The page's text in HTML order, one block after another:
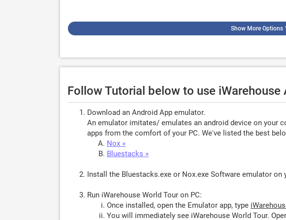
Show More Options
Follow Tutorial below to use iWarehouse
Download an Android App emulator.
An emulator imitates/ emulates an android device on your
apps from the comfort of your PC. We've listed the best
Nox »
Bluestacks »
Install the Bluestacks.exe or Nox.exe Software emulator on
Run iWarehouse World Tour on PC:
Once installed, open the Emulator app, type
You will immediately see iWarehouse World Tour.